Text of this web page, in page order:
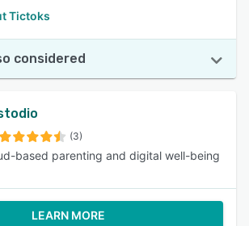
Tictoks
considered
(3)
based parenting and digital well-being
LEARN MORE